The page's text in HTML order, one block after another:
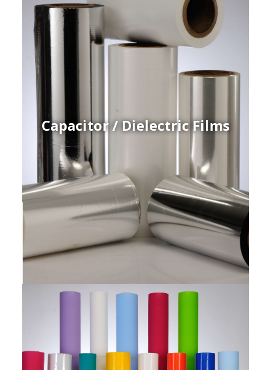
Capacitor / Dielectric Films